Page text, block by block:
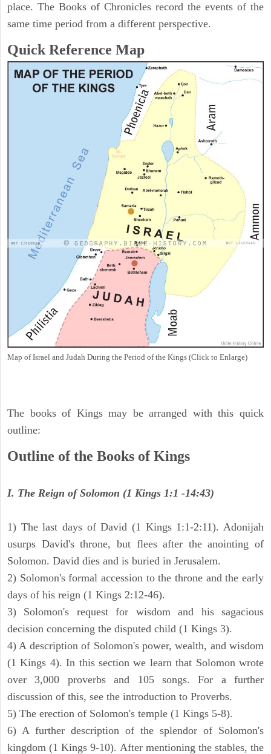
place. The Books of Chronicles record the events of the
same time period from a different perspective.
Quick Reference Map
Map of Israel and Judah During the Period of the Kings (Click to Enlarge)
The books of Kings may be arranged with this quick
outline:
Outline of the Books of Kings
I. The Reign of Solomon (1 Kings 1:1 -14:43)
1) The last days of David (1 Kings 1:1-2:11). Adonijah
usurps David's throne, but flees after the anointing of
Solomon. David dies and is buried in Jerusalem.
2) Solomon's formal accession to the throne and the early
days of his reign (1 Kings 2:12-46).
3) Solomon's request for wisdom and his sagacious
decision concerning the disputed child (1 Kings 3).
4) A description of Solomon's power, wealth, and wisdom
(1 Kings 4). In this section we learn that Solomon wrote
over 3,000 proverbs and 105 songs. For a further
discussion of this, see the introduction to Proverbs.
5) The erection of Solomon's temple (1 Kings 5-8).
6) A further description of the splendor of Solomon's
kingdom (1 Kings 9-10). After mentioning the stables, the